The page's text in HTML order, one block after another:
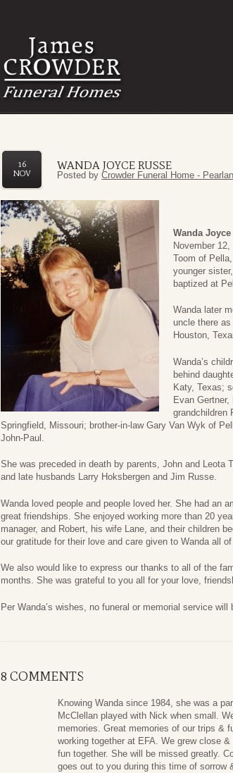
WANDA JOYCE RUSSE
16
NOV
Posted by Crowder Funeral Home -
Wanda
November
Toom of
younger
baptized at
Wanda later
uncle there
Houston,
Wanda’s
behind
Katy, Texas;
Evan
grandchildren
Springfield, Missouri; brother-in-law Gary Van Wyk of
John-Paul.
She was preceded in death by parents, John and Leota
and late husbands Larry Hoksbergen and Jim Russe.
Wanda loved people and people loved her. She had an
great friendships. She enjoyed working more than 20
manager, and Robert, his wife Lane, and their children
our gratitude for their love and care given to Wanda all
We also would like to express our thanks to all of the
months. She was grateful to you all for your love,
Per Wanda’s wishes, no funeral or memorial service will
8 COMMENTS
Knowing Wanda since 1984, she was a
McClellan played with Nick when small.
memories. Great memories of our trips &
working together at EFA. We grew close
fun together. She will be missed greatly.
goes out to you during this time of